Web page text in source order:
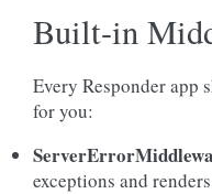
Built-in
Every Responder app
for you:
exceptions and